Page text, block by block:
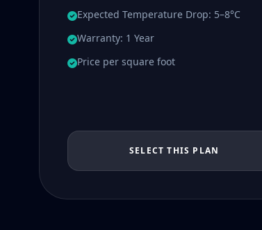
Expected Temperature Drop: 5–8°C
Warranty: 1 Year
Price per square foot
SELECT THIS PLAN